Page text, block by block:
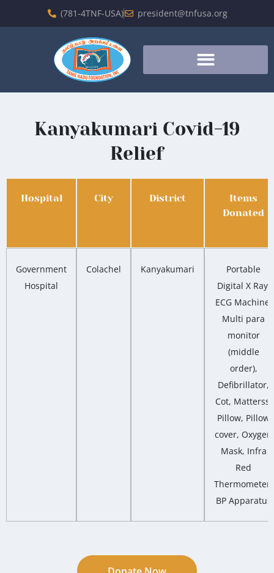
(781-4TNF-USA) president@tnfusa.org
Kanyakumari Covid-19
Relief
Hospital City District
Items
Donated
Government
Hospital
Colachel Kanyakumari
Portable
Digital X Ray,
ECG Machine,
Multi para
monitor
(middle
order),
Defibrillator,
Cot, Matterss,
Pillow, Pillow
cover, Oxygen
Mask, Infra
Red
Thermometer,
BP Apparatus